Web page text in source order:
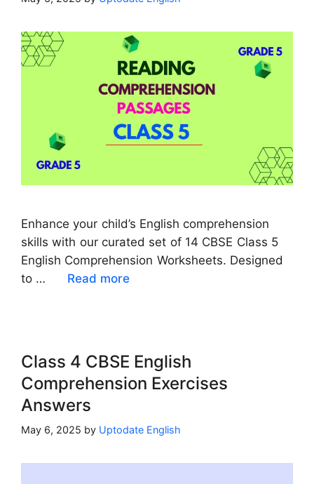
Enhance your child’s English comprehension
skills with our curated set of 14 CBSE Class 5
English Comprehension Worksheets. Designed
to …
Read more
Class 4 CBSE English
Comprehension Exercises
Answers
May 6, 2025 by Uptodate English